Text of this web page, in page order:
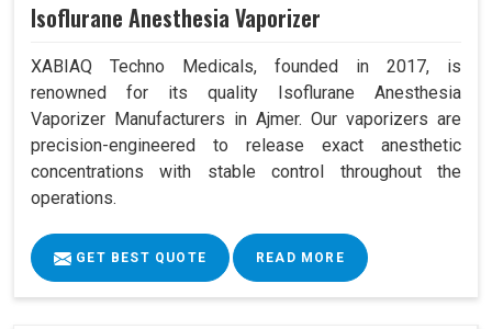
Isoflurane Anesthesia Vaporizer
XABIAQ Techno Medicals, founded in 2017, is
renowned for its quality Isoflurane Anesthesia
Vaporizer Manufacturers in Ajmer. Our vaporizers are
precision-engineered to release exact anesthetic
concentrations with stable control throughout the
operations.
GET BEST QUOTE READ MORE